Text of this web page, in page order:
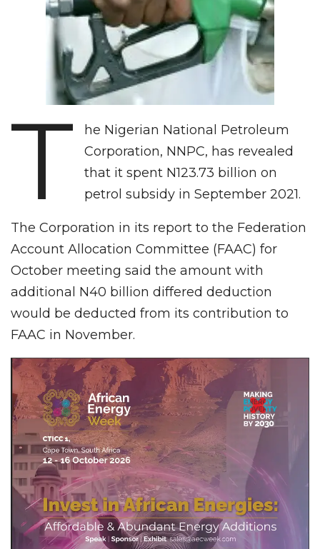
T
he Nigerian National Petroleum
Corporation, NNPC, has revealed
that it spent N123.73 billion on
petrol subsidy in September 2021.
The Corporation in its report to the Federation
Account Allocation Committee (FAAC) for
October meeting said the amount with
additional N40 billion differed deduction
would be deducted from its contribution to
FAAC in November.